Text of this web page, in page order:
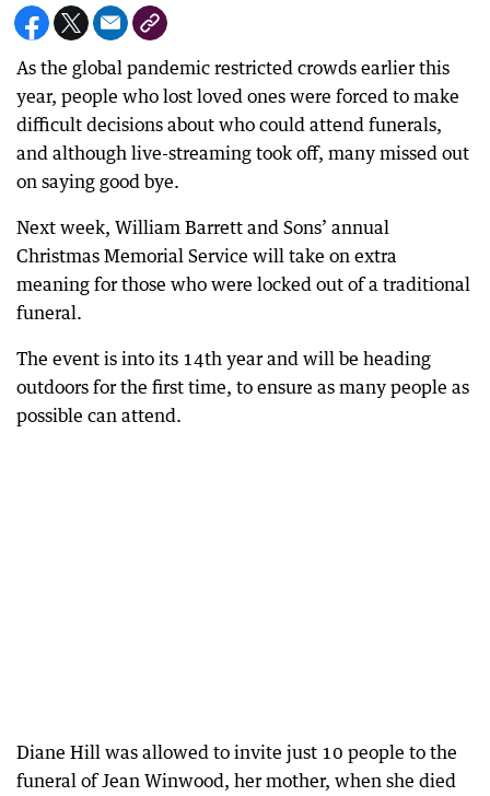
As the global pandemic restricted crowds earlier this
year, people who lost loved ones were forced to make
difficult decisions about who could attend funerals,
and although live-streaming took off, many missed out
on saying good bye.
Next week, William Barrett and Sons’ annual
Christmas Memorial Service will take on extra
meaning for those who were locked out of a traditional
funeral.
The event is into its 14th year and will be heading
outdoors for the first time, to ensure as many people as
possible can attend.
Diane Hill was allowed to invite just 10 people to the
funeral of Jean Winwood, her mother, when she died